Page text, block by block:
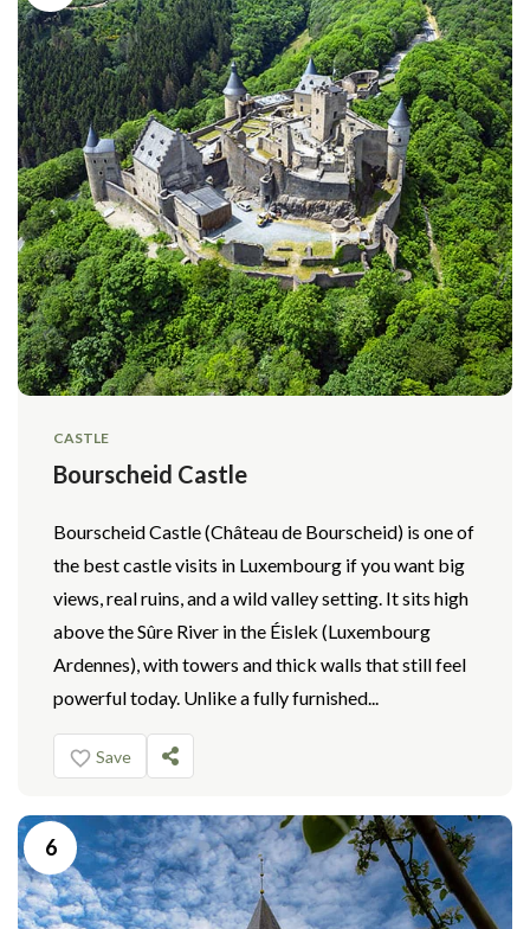
CASTLE
Bourscheid Castle
Bourscheid Castle (Château de Bourscheid) is one of
the best castle visits in Luxembourg if you want big
views, real ruins, and a wild valley setting. It sits high
above the Sûre River in the Éislek (Luxembourg
Ardennes), with towers and thick walls that still feel
powerful today. Unlike a fully furnished...
Save
6